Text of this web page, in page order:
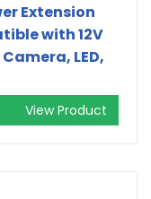
Extension
with 12V
LED,
View Product